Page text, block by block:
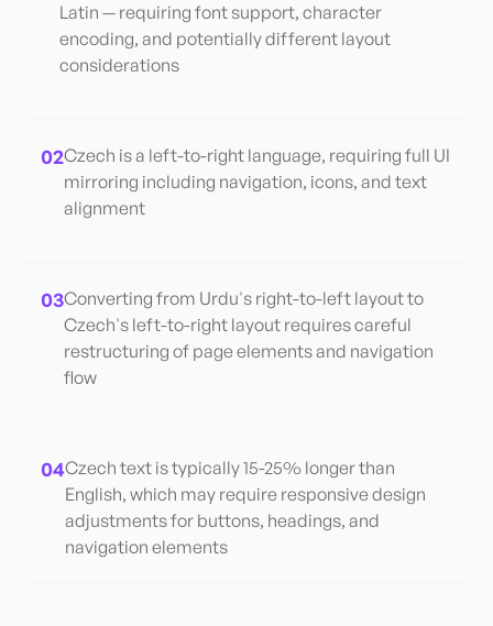
Latin — requiring font support, character
encoding, and potentially different layout
considerations
02Czech is a left-to-right language, requiring full UI
mirroring including navigation, icons, and text
alignment
03Converting from Urdu's right-to-left layout to
Czech's left-to-right layout requires careful
restructuring of page elements and navigation
flow
04Czech text is typically 15-25% longer than
English, which may require responsive design
adjustments for buttons, headings, and
navigation elements